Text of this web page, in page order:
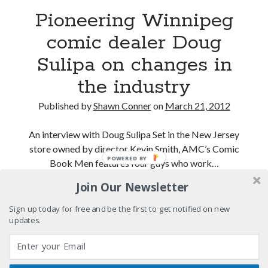
something) with album # 5, Equinox
Going through the lists: Pitchfork's 200 Best Albums
of the Eighties
12 ways of looking at Looking for Mr. Goodbar
"I know that 'banana' works"—an interview with
Maria Bamford
Tags
70s bands
Pioneering Winnipeg
comic dealer Doug
Sulipa on changes in
the industry
Published byShawn Conneron March 21, 2012
An interview with Doug Sulipa Set in the New Jersey
store owned by director Kevin Smith, AMC’s Comic
Book Men features four guys who work…
Continue readingPioneering
Winnipeg
dealer
Sulipa
Join Our Newsletter
Sign up today for free and be the first to get notified on new
updates.
POWERED BY